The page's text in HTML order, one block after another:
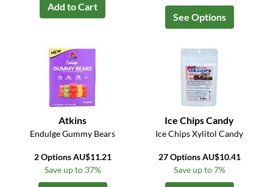
Add to Cart
See Options
Atkins
Endulge Gummy Bears
2 Options AU$11.21
Save up to 37%
Ice Chips Candy
Ice Chips Xylitol Candy
27 Options AU$10.41
Save up to 7%